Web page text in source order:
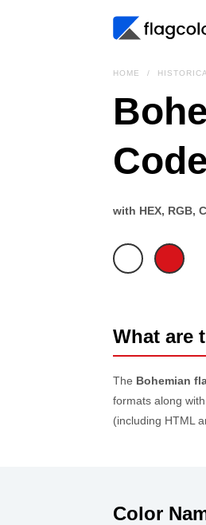
HOME
with HEX, RGB,
What are
The Bohemian
formats along
(including HTML
Color